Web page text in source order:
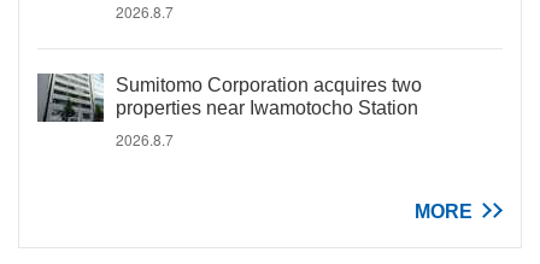
2026.8.7
Sumitomo Corporation acquires two
properties near Iwamotocho Station
2026.8.7
MORE